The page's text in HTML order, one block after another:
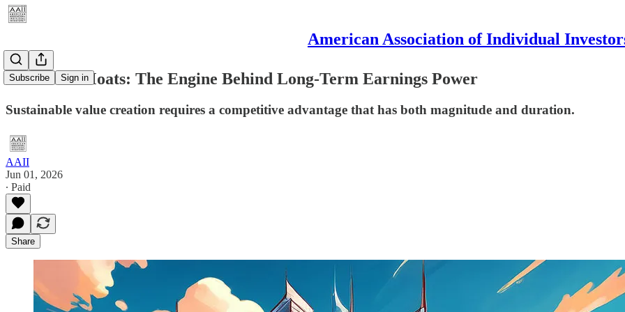
American Association of Individual
Subscribe Sign in
Economic Moats: The Engine Behind Long-Term Earnings Power
Sustainable value creation requires a competitive advantage that has both magnitude and duration.
AAII
Jun 01, 2026
∙ Paid
Share